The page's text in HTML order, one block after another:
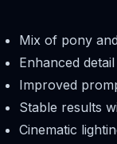
Mix of pony
Enhanced
Improved
Stable results
Cinematic